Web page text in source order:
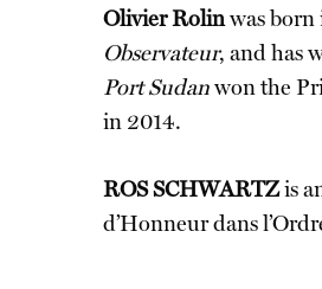
Olivier Rolinwas born
Observateur, and has
Port Sudanwon the
in 2014.
ROS SCHWARTZis
d’Honneur dans